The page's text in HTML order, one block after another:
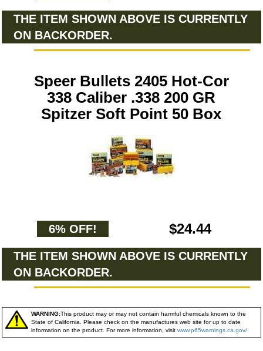
THE ITEM SHOWN ABOVE IS CURRENTLY
ON BACKORDER.
Speer Bullets 2405 Hot-Cor
338 Caliber .338 200 GR
Spitzer Soft Point 50 Box
6% OFF! $24.44
THE ITEM SHOWN ABOVE IS CURRENTLY
ON BACKORDER.
WARNING:This product may or may not contain harmful chemicals known to the
State of California. Please check on the manufactures web site for up to date
information on the product. For more information, visit www.p65warnings.ca.gov/